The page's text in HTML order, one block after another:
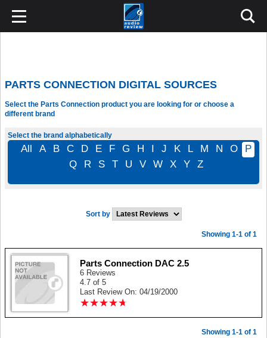
PARTS CONNECTION DIGITAL SOURCES
Select the Parts Connection product you are looking for or choose a
different brand
Select the brand alphabetically
All A B C D E F G H I J K L M N O
P
Q
R S T U V W X Y Z
Sort by
Showing 1-1 of 1
Parts Connection DAC 2.5
6 Reviews
4.7 of 5
Last Review On: 04/19/2000
★★★★★
★★★★★
Showing 1-1 of 1